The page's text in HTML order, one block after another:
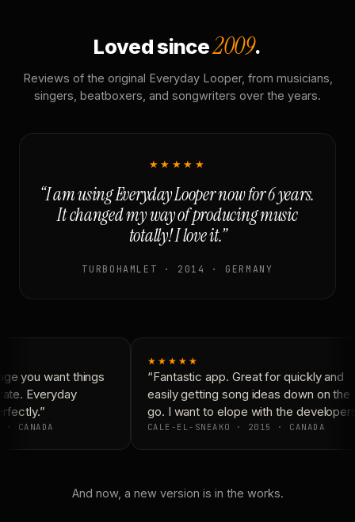
Loved since2009.
Reviews of the original Everyday Looper, from musicians,
singers, beatboxers, and songwriters over the years.
★★★★★
“I am using Everyday Looper now for 6 years.
It changed my way of producing music
totally! I love it.”
TURBOHAMLET · 2014 · GERMANY
you want things
Everyday
CANADA
★★★★★
“Fantastic app. Great for quickly and
easily getting song ideas down on the
go. I want to elope with the
CALE-EL-SNEAKO · 2015 · CANADA
And now, a new version is in the works.